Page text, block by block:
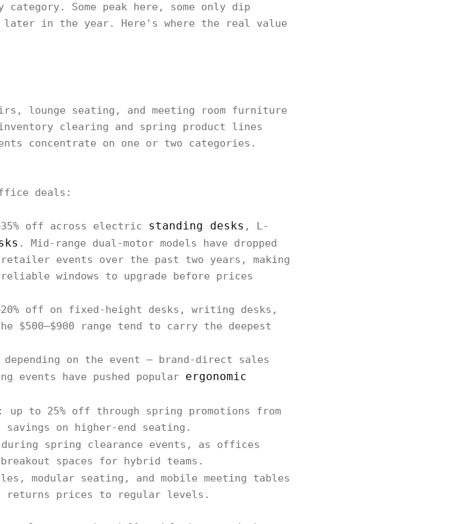
Some peak here, some only dip
in the year. Here's where the real value
lounge seating, and meeting room furniture
clearing and spring product lines
concentrate on one or two categories.
deals:
off across electric standing desks , L-
. Mid-range dual-motor models have dropped
events over the past two years, making
windows to upgrade before prices
off on fixed-height desks, writing desks,
$500–$900 range tend to carry the deepest
depending on the event — brand-direct sales
events have pushed popular ergonomic
up to 25% off through spring promotions from
savings on higher-end seating.
during spring clearance events, as offices
spaces for hybrid teams.
modular seating, and mobile meeting tables
returns prices to regular levels.